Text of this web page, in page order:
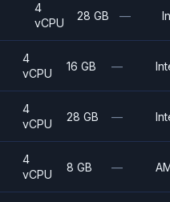
4
vCPU
28 GB —
4
vCPU
16 GB —
4
vCPU
28 GB —
4
vCPU
8 GB —